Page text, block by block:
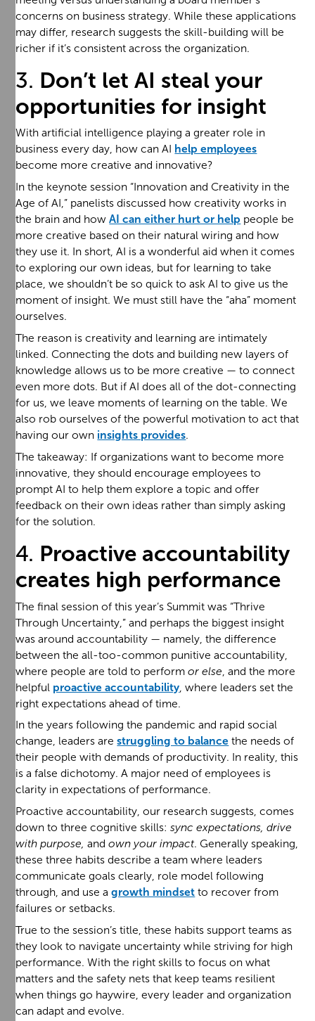
concerns on business strategy. While these applications
may differ, research suggests the skill-building will be
richer if it’s consistent across the organization.
3. Don’t let AI steal your
opportunities for insight
With artificial intelligence playing a greater role in
business every day, how can AI help employees
become more creative and innovative?
In the keynote session “Innovation and Creativity in the
Age of AI,” panelists discussed how creativity works in
the brain and howAI can either hurt or help people be
more creative based on their natural wiring and how
they use it. In short, AI is a wonderful aid when it comes
to exploring our own ideas, but for learning to take
place, we shouldn’t be so quick to ask AI to give us the
moment of insight. We must still have the “aha” moment
ourselves.
The reason is creativity and learning are intimately
linked. Connecting the dots and building new layers of
knowledge allows us to be more creative — to connect
even more dots. But if AI does all of the dot-connecting
for us, we leave moments of learning on the table. We
also rob ourselves of the powerful motivation to act that
having our own insights provides.
The takeaway: If organizations want to become more
innovative, they should encourage employees to
prompt AI to help them explore a topic and offer
feedback on their own ideas rather than simply asking
for the solution.
4. Proactive accountability
creates high performance
The final session of this year’s Summit was “Thrive
Through Uncertainty,” and perhaps the biggest insight
was around accountability — namely, the difference
between the all-too-common punitive accountability,
where people are told to performor else , and the more
helpful proactive accountability , where leaders set the
right expectations ahead of time.
In the years following the pandemic and rapid social
change, leaders arestruggling to balance the needs of
their people with demands of productivity. In reality, this
is a false dichotomy. A major need of employees is
clarity in expectations of performance.
Proactive accountability, our research suggests, comes
down to three cognitive skills:sync expectations, drive
with purpose,and own your impact. Generally speaking,
these three habits describe a team where leaders
communicate goals clearly, role model following
through, and use agrowth mindset to recover from
failures or setbacks.
True to the session’s title, these habits support teams as
they look to navigate uncertainty while striving for high
performance. With the right skills to focus on what
matters and the safety nets that keep teams resilient
when things go haywire, every leader and organization
can adapt and evolve.